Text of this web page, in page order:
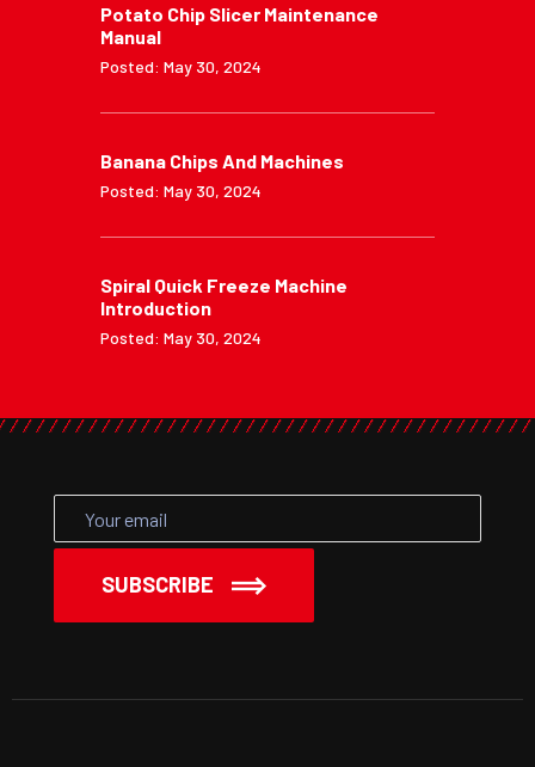
Potato Chip Slicer Maintenance
Manual
Posted: May 30, 2024
Banana Chips And Machines
Posted: May 30, 2024
Spiral Quick Freeze Machine
Introduction
Posted: May 30, 2024
SUBSCRIBE